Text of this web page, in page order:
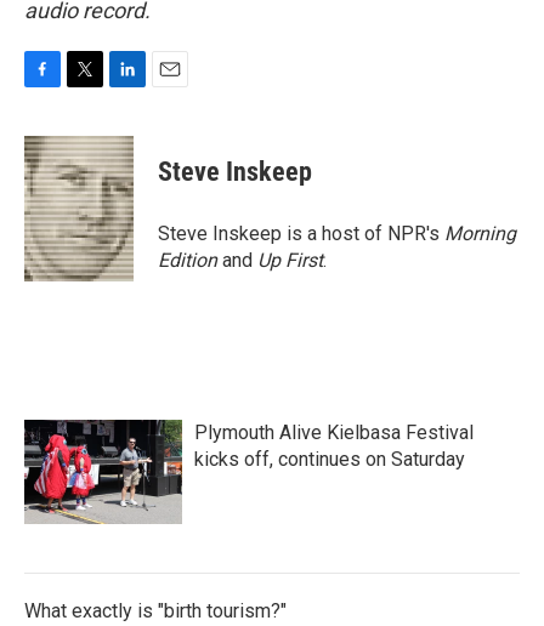
audio record.
c
e
b
o
o
k
i
t
t
e
r
n
k
e
d
I
n
Steve Inskeep
Steve Inskeep is a host of NPR's Morning
Editionand Up First.
Plymouth Alive Kielbasa Festival
kicks off, continues on Saturday
What exactly is "birth tourism?"